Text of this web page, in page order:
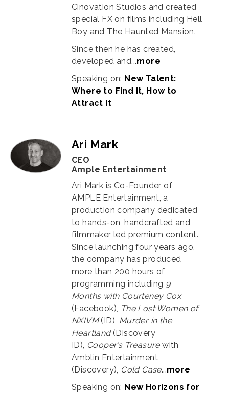
Cinovation Studios and created
special FX on films including Hell
Boy and The Haunted Mansion.
Since then he has created,
developed and...more
Speaking on: New Talent:
Where to Find It, How to
Attract It
Ari Mark
CEO
Ample Entertainment
Ari Mark is Co-Founder of
AMPLE Entertainment, a
production company dedicated
to hands-on, handcrafted and
filmmaker led premium content.
Since launching four years ago,
the company has produced
more than 200 hours of
programming including 9
Months with Courteney Cox
(Facebook), The Lost Women of
NXIVM(ID), Murder in the
Heartland (Discovery
ID), Cooper’s Treasurewith
Amblin Entertainment
(Discovery), Cold Case...more
Speaking on: New Horizons for